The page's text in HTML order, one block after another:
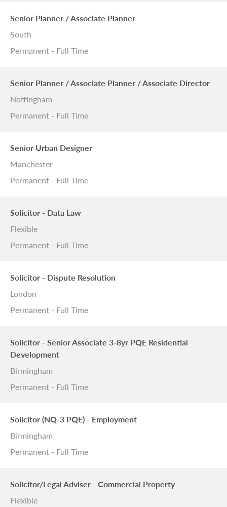
Senior Planner / Associate Planner
South
Permanent - Full Time
Senior Planner / Associate Planner / Associate Director
Nottingham
Permanent - Full Time
Senior Urban Designer
Manchester
Permanent - Full Time
Solicitor - Data Law
Flexible
Permanent - Full Time
Solicitor - Dispute Resolution
London
Permanent - Full Time
Solicitor - Senior Associate 3-8yr PQE Residential
Development
Birmingham
Permanent - Full Time
Solicitor (NQ-3 PQE) - Employment
Birmingham
Permanent - Full Time
Solicitor/Legal Adviser - Commercial Property
Flexible